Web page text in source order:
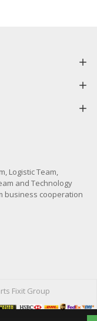
Logistic Team,
and Technology
business cooperation
Fixit Group